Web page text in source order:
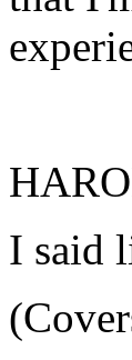
I said